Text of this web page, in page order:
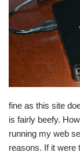
fine as this site
is fairly beefy.
running my web
reasons. If it were